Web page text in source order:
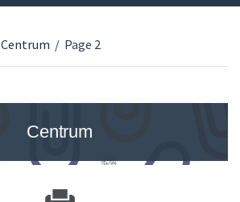
Centrum / Page 2
Centrum